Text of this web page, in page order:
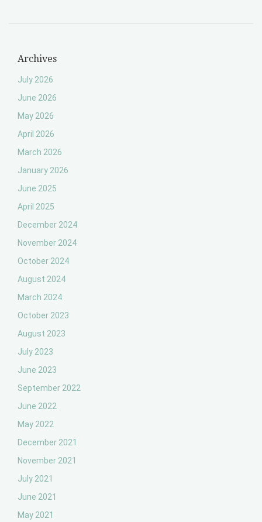
Archives
July 2026
June 2026
May 2026
April 2026
March 2026
January 2026
June 2025
April 2025
December 2024
November 2024
October 2024
August 2024
March 2024
October 2023
August 2023
July 2023
June 2023
September 2022
June 2022
May 2022
December 2021
November 2021
July 2021
June 2021
May 2021